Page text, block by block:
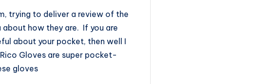
trying to deliver a review of the
how they are. If you are
about your pocket, then well I
Gloves are super pocket-
gloves